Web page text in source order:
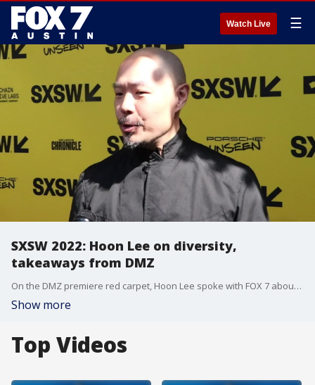
Watch Live ☰
SXSW 2022: Hoon Lee on diversity,
takeaways from DMZ
On the DMZ premiere red carpet, Hoon Lee spoke with FOX 7 about what he thinks audiences will takeaway from the new HBO Max series.
Show more
Top Videos